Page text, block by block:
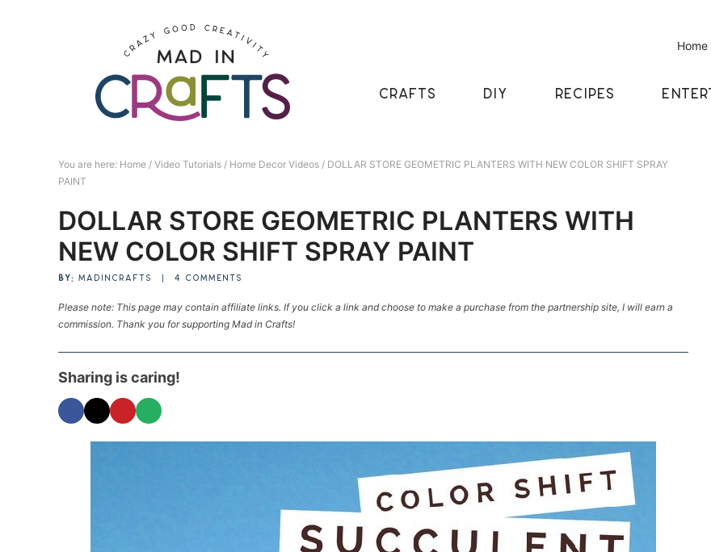
Home
CRAFTS DIY RECIPES
You are here: Home / Video Tutorials / Home Decor Videos / DOLLAR STORE GEOMETRIC PLANTERS WITH NEW COLOR SHIFT SPRAY
PAINT
DOLLAR STORE GEOMETRIC PLANTERS WITH
NEW COLOR SHIFT SPRAY PAINT
BY: MADINCRAFTS 4 COMMENTS
Please note: This page may contain affiliate links. If you click a link and choose to make a purchase from the partnership site, I will earn a
commission. Thank you for supporting Mad in Crafts!
Sharing is caring!